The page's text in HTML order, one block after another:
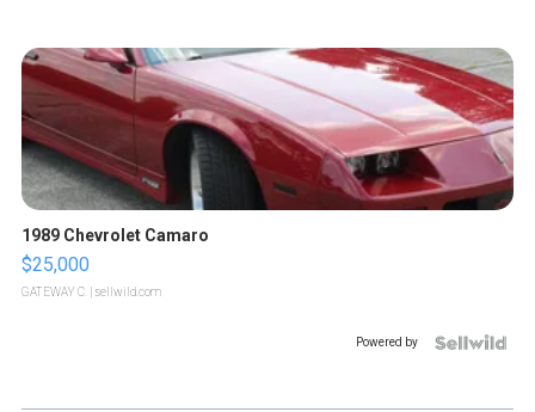
1989 Chevrolet Camaro
$25,000
GATEWAY C. | sellwild.com
Powered by